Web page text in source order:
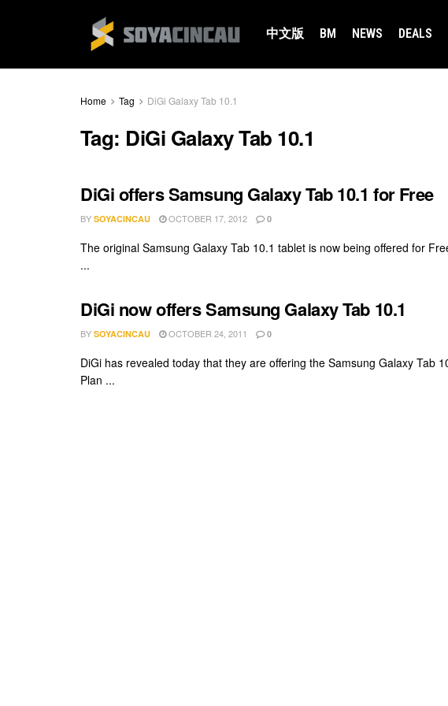
中文版 BM NEWS DEALS
Home Tag DiGi Galaxy Tab 10.1
Tag: DiGi Galaxy Tab 10.1
DiGi offers Samsung Galaxy Tab 10.1 for Free
BY SOYACINCAU OCTOBER 17, 2012 0
The original Samsung Galaxy Tab 10.1 tablet is now being offered for
...
DiGi now offers Samsung Galaxy Tab 10.1
BY SOYACINCAU OCTOBER 24, 2011 0
DiGi has revealed today that they are offering the Samsung Galaxy Tab
Plan ...